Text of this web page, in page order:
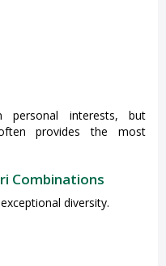
personal interests, but
provides the most
Combinations
diversity.